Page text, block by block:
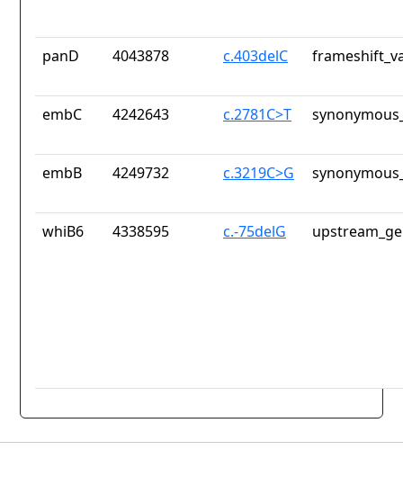
panD 4043878 c.403delC
embC 4242643 c.2781C>T
embB 4249732 c.3219C>G
whiB6 4338595 c.-75delG